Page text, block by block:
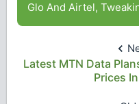
Glo And Airtel,
Latest MTN Data
Prices